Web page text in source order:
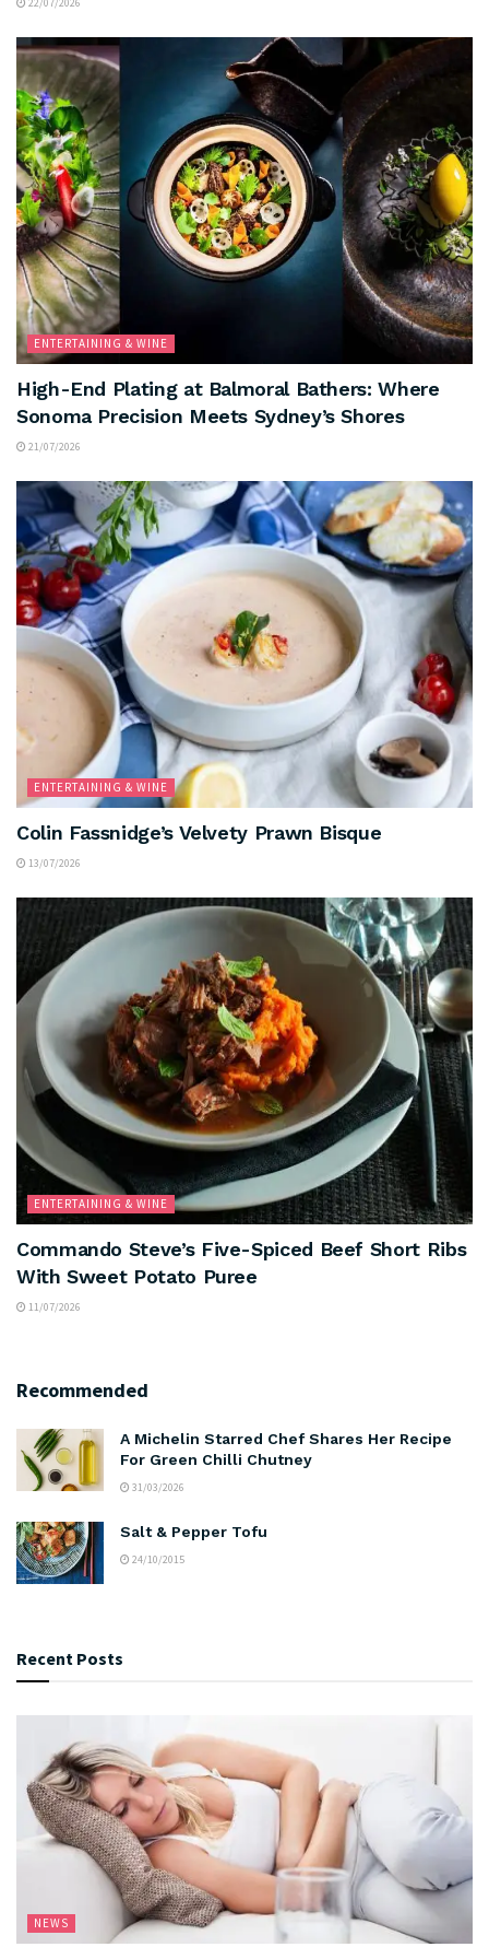
22/07/2026
ENTERTAINING & WINE
High-End Plating at Balmoral Bathers: Where
Sonoma Precision Meets Sydney’s Shores
21/07/2026
ENTERTAINING & WINE
Colin Fassnidge’s Velvety Prawn Bisque
13/07/2026
ENTERTAINING & WINE
Commando Steve’s Five-Spiced Beef Short Ribs
With Sweet Potato Puree
11/07/2026
Recommended
A Michelin Starred Chef Shares Her Recipe
For Green Chilli Chutney
31/03/2026
Salt & Pepper Tofu
24/10/2015
Recent Posts
NEWS